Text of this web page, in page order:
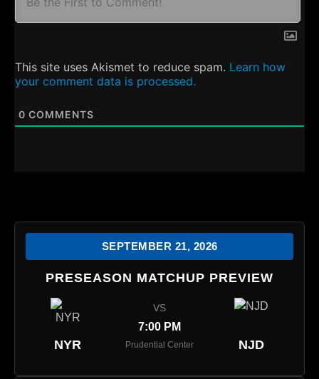
This site uses Akismet to reduce spam. Learn how
your comment data is processed.
0 COMMENTS
SEPTEMBER 21, 2026
PRESEASON MATCHUP PREVIEW
NYR
VS
7:00 PM
Prudential Center NJD